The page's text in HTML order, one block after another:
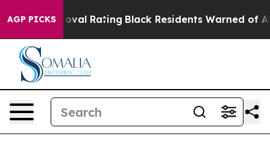
AGP PICKS
Approval Rating Black Residents Warned of